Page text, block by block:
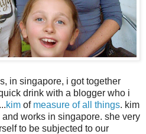
in singapore, i got together
drink with a blogger who i
kim of measure of all things. kim
works in singapore. she very
to be subjected to our